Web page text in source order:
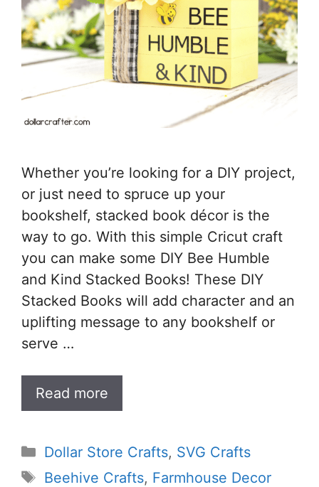
Whether you’re looking for a DIY project,
or just need to spruce up your
bookshelf, stacked book décor is the
way to go. With this simple Cricut craft
you can make some DIY Bee Humble
and Kind Stacked Books! These DIY
Stacked Books will add character and an
uplifting message to any bookshelf or
serve …
Read more
Categories
Dollar Store Crafts, SVG Crafts
Tags
Beehive Crafts, Farmhouse Decor